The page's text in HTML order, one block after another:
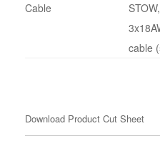
Cable
cable
Download Product Cut Sheet